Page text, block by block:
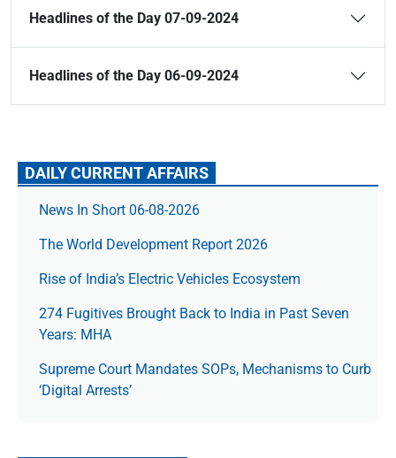
Headlines of the Day 07-09-2024
Headlines of the Day 06-09-2024
DAILY CURRENT AFFAIRS
News In Short 06-08-2026
The World Development Report 2026
Rise of India’s Electric Vehicles Ecosystem
274 Fugitives Brought Back to India in Past Seven
Years: MHA
Supreme Court Mandates SOPs, Mechanisms to Curb
‘Digital Arrests’